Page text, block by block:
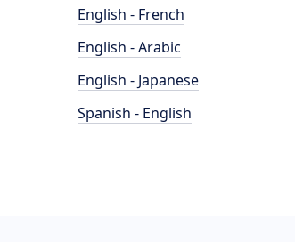
English - French
English - Arabic
English - Japanese
Spanish - English